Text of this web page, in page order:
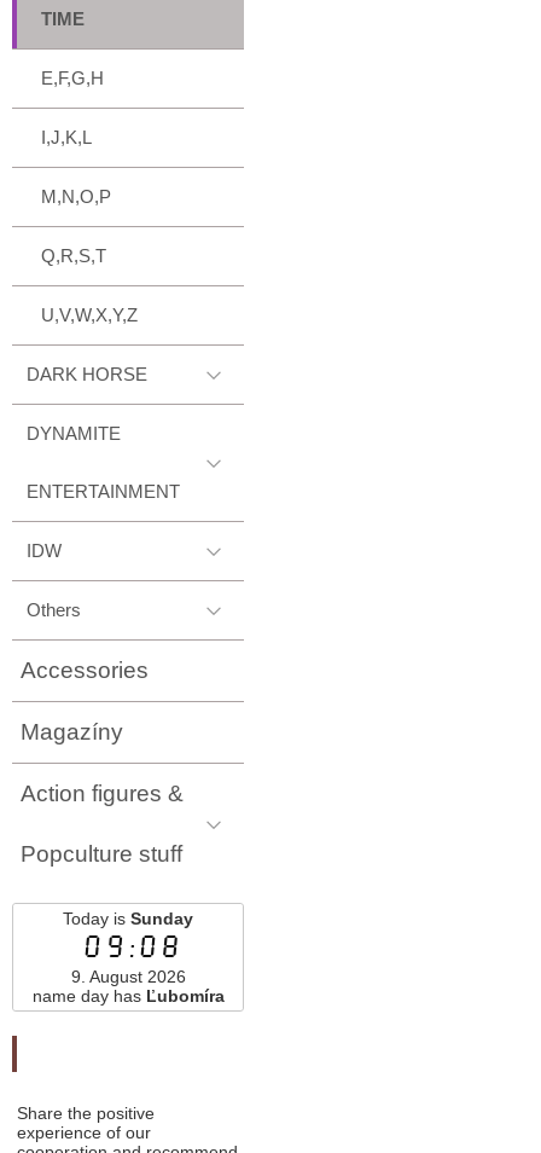
TIME
E,F,G,H
I,J,K,L
M,N,O,P
Q,R,S,T
U,V,W,X,Y,Z
DARK HORSE
DYNAMITE
ENTERTAINMENT
IDW
Others
Accessories
Magazíny
Action figures &
Popculture stuff
Today is Sunday
09:08
9. August 2026
name day has Ľubomíra
Share the positive
experience of our